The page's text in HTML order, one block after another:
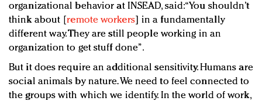
organizational behavior at INSEAD, said: “You shouldn’t
think about [remote workers] in a fundamentally
different way. They are still people working in an
organization to get stuff done”.
But it does require an additional sensitivity. Humans are
social animals by nature. We need to feel connected to
the groups with which we identify. In the world of work,